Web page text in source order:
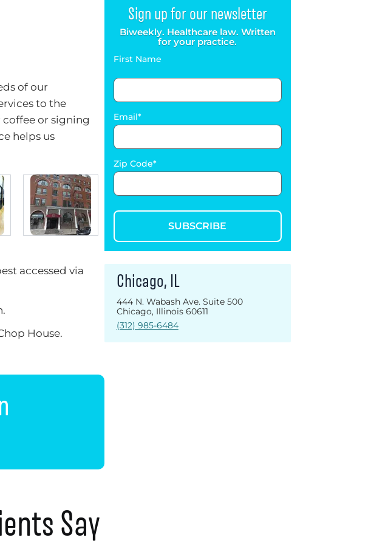
of our
to the
or signing
helps us
accessed via
House.
Sign up for our newsletter
Biweekly. Healthcare law. Written
for your practice.
First Name
Email
Zip Code
SUBSCRIBE
Chicago, IL
444 N. Wabash Ave. Suite 500
Chicago, Illinois 60611
(312) 985-6484
Say